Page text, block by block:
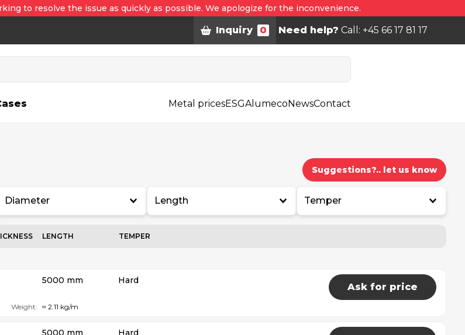
to resolve the issue as quickly as possible. We apologize for the inconvenience.
Inquiry 0 Need help? Call: +45 66 17 81 17
Metal pricesESGAlumecoNewsContact
Suggestions?.. let us know
Diameter Length Temper
LENGTH TEMPER
5000 mm Hard
Ask for price
Weight: ≈ 2.11 kg/m
5000 mm Hard